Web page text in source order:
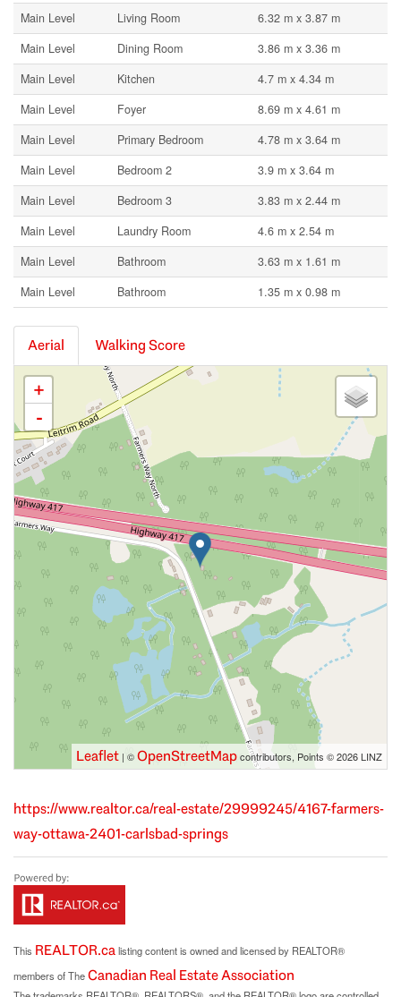
Main Level Living Room
6.32 m x 3.87 m
Main Level
Dining Room
3.86 m x 3.36 m
Main Level
Kitchen
4.7 m x 4.34 m
Main Level
Foyer
8.69 m x 4.61 m
Main Level
Primary Bedroom
4.78 m x 3.64 m
Main Level
Bedroom 2
3.9 m x 3.64 m
Main Level
Bedroom 3
3.83 m x 2.44 m
Main Level
Laundry Room
4.6 m x 2.54 m
Main Level
Bathroom
3.63 m x 1.61 m
Main Level
Bathroom 1.35 m x 0.98 m
Aerial Walking Score
+
-
Leaflet | ©OpenStreetMapcontributors, Points © 2026 LINZ
https://www.realtor.ca/real-estate/29999245/4167-farmers-
way-ottawa-2401-carlsbad-springs
This REALTOR.calisting content is owned and licensed by REALTOR®
members of TheCanadian Real Estate Association